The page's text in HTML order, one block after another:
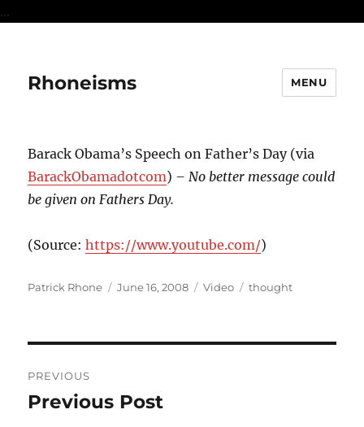
...
Rhoneisms MENU
Barack Obama’s Speech on Father’s Day (via
BarackObamadotcom) – No better message could
be given on Fathers Day.
(Source: https://www.youtube.com/)
Author
Patrick Rhone
Posted
June 16, 2008 Format
Video Categories
thought
navigation
PREVIOUS
Previous
Previous Post